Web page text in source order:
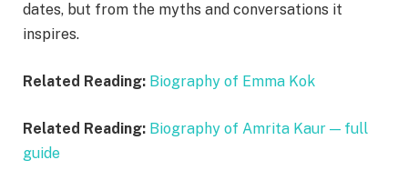
dates, but from the myths and conversations it
inspires.
Related Reading: Biography of Emma Kok
Related Reading: Biography of Amrita Kaur — full
guide